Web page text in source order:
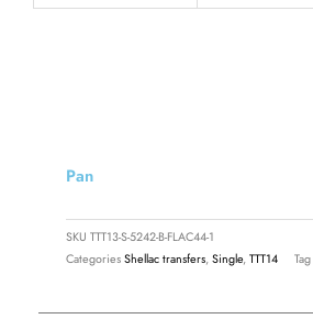
Pan
SKU TTT13-S-5242-B-FLAC44-1
CategoriesShellac transfers,Single,TTT14 Tag